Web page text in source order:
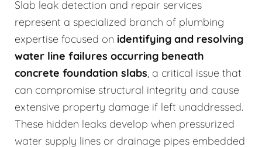
Slab leak detection and repair services
represent a specialized branch of plumbing
expertise focused on identifying and resolving
water line failures occurring beneath
concrete foundation slabs, a critical issue that
can compromise structural integrity and cause
extensive property damage if left unaddressed.
These hidden leaks develop when pressurized
water supply lines or drainage pipes embedded